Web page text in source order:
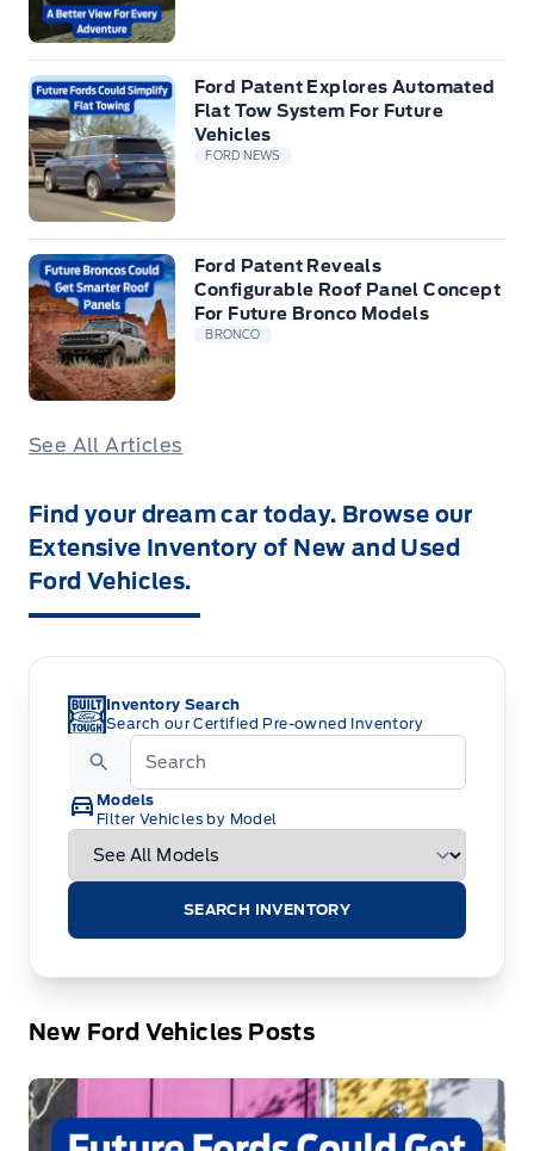
Ford Patent Explores Automated
Flat Tow System For Future
Vehicles
FORD NEWS
Ford Patent Reveals
Configurable Roof Panel Concept
For Future Bronco Models
BRONCO
See All Articles
Find your dream car today. Browse our
Extensive Inventory of New and Used
Ford Vehicles.
Inventory Search
Search our Certified Pre-owned Inventory
Models
Filter Vehicles by Model
SEARCH INVENTORY
New Ford Vehicles Posts